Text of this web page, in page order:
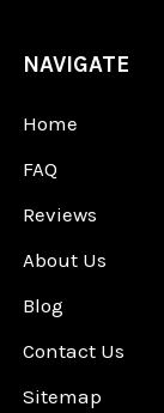
NAVIGATE
Home
FAQ
Reviews
About Us
Blog
Contact Us
Sitemap